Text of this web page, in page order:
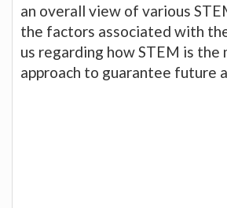
an overall view of various
the factors associated with
us regarding how STEM is the
approach to guarantee future